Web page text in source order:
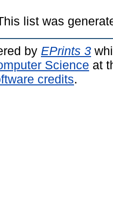
list was
by EPrints 3
Science at
credits.